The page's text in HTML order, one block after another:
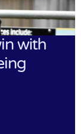
with